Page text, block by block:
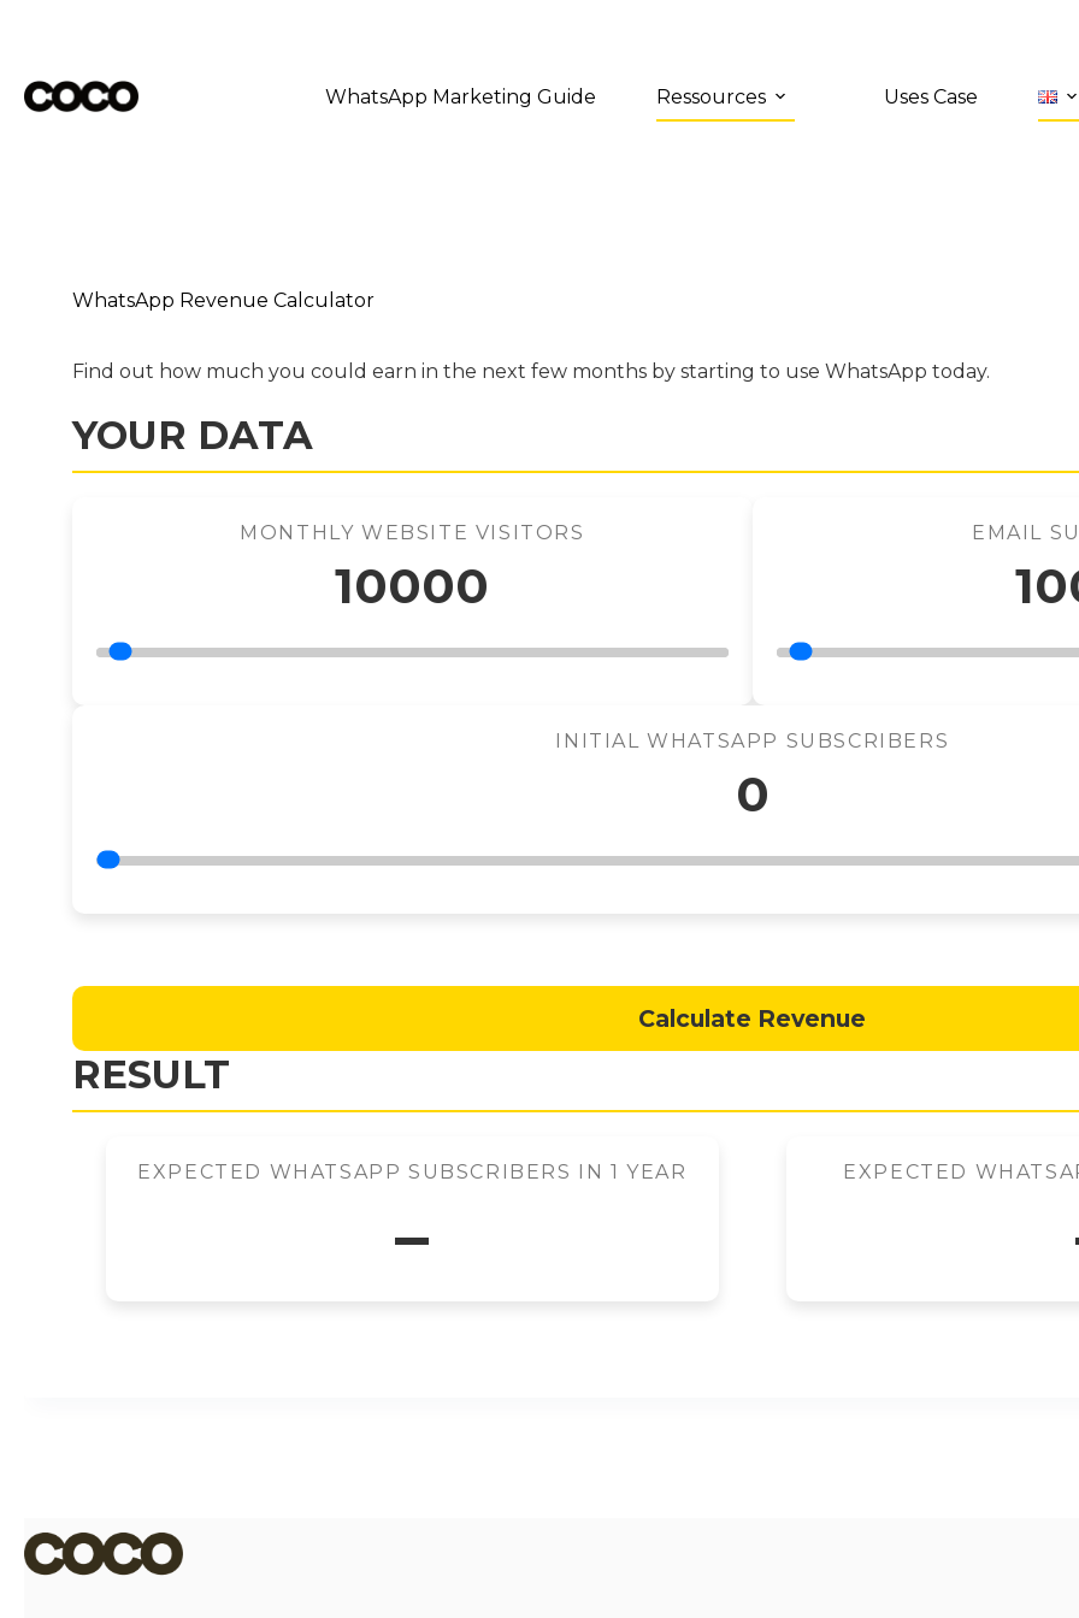
content
WhatsApp Marketing Guide Ressources Uses Case
WhatsApp Revenue Calculator
Find out how much you could earn in the next few months by starting to use WhatsApp today.
YOUR DATA
MONTHLY WEBSITE VISITORS
10000
EMAIL
INITIAL WHATSAPP SUBSCRIBERS
0
Calculate Revenue
RESULT
EXPECTED WHATSAPP SUBSCRIBERS IN 1 YEAR
–
EXPECTED